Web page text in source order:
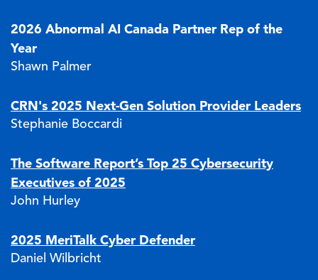
2026 Abnormal AI Canada Partner Rep of the
Year
Shawn Palmer
CRN's 2025 Next-Gen Solution Provider Leaders
Stephanie Boccardi
The Software Report’s Top 25 Cybersecurity
Executives of 2025
John Hurley
2025 MeriTalk Cyber Defender
Daniel Wilbricht